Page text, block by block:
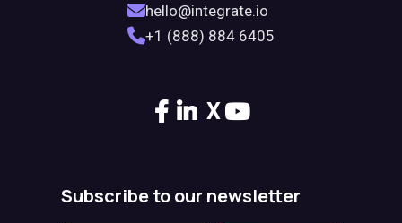
hello@integrate.io
+1 (888) 884 6405
X
Subscribe to our newsletter